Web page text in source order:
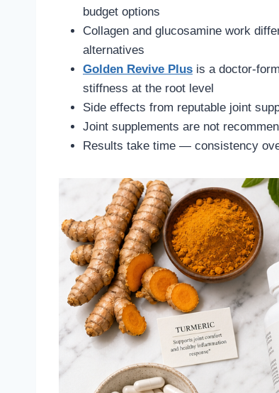
budget options
Collagen and glucosamine work
alternatives
Golden Revive Plus is a doctor-
stiffness at the root level
Side effects from reputable joint
Joint supplements are not
Results take time — consistency